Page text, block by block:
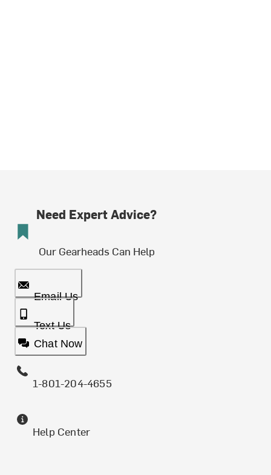
Need Expert Advice?
Our Gearheads Can Help
Email Us
Text Us
Chat Now
1-801-204-4655
Help Center